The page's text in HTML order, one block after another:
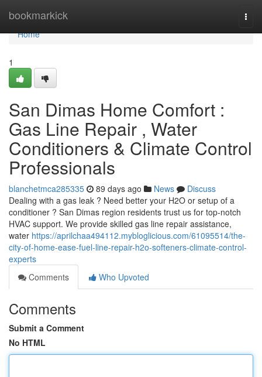
bookmarkick
Home
Home
1
San Dimas Home Comfort :
Gas Line Repair , Water
Conditioners & Climate Control
Professionals
blanchetmca285335 89 days ago News
Discuss
Dealing with a gas leak ? Need better your H2O or setup of a
conditioner ? San Dimas region residents trust us for top-notch
HVAC support. We provide skilled gas line repair assistance,
water https://aprilchaa494112.mybloglicious.com/61095514/the-
city-of-home-ease-fuel-line-repair-h2o-softeners-climate-control-
experts
Comments
Who Upvoted
Comments
Submit a Comment
No HTML